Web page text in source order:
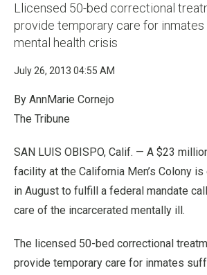
Llicensed 50-bed correctional
provide temporary care for inmates
mental health crisis
July 26, 2013 04:55 AM
By AnnMarie Cornejo
The Tribune
SAN LUIS OBISPO, Calif. — A $23
facility at the California Men’s Colony
in August to fulfill a federal mandate
care of the incarcerated mentally ill.
The licensed 50-bed correctional
provide temporary care for inmates